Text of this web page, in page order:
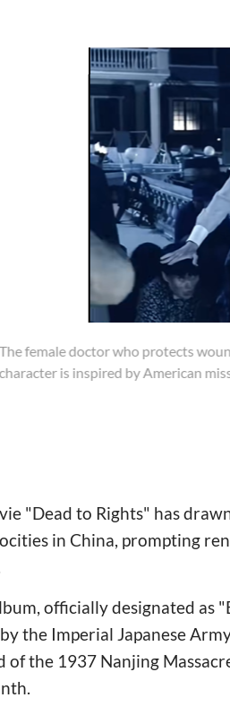
Chinese civilians from a
missionary Minnie Vautrin.
"Dead to Rights" has
in China, prompting
officially designated as
the Imperial Japanese
the 1937 Nanjing